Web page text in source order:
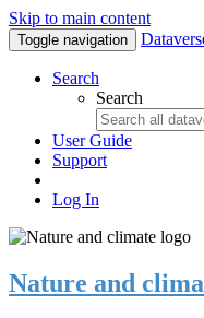
Skip to main content
Toggle navigation
Search
Search
User Guide
Support
Log In
Nature and